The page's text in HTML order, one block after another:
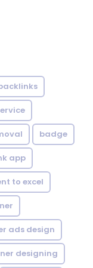
badge
app
to excel
ads design
designing